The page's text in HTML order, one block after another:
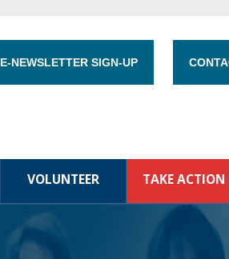
E-NEWSLETTER SIGN-UP
VOLUNTEER TAKE ACTION